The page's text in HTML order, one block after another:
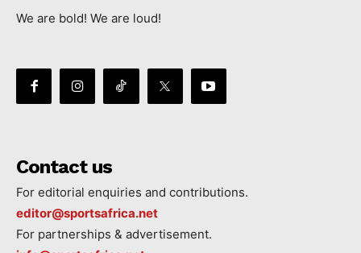
We are bold! We are loud!
Contact us
For editorial enquiries and contributions.
editor@sportsafrica.net
For partnerships & advertisement.